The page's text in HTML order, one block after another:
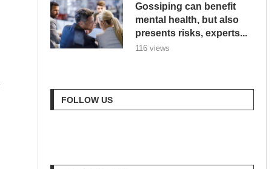
Gossiping can benefit
mental health, but also
presents risks, experts...
116 views
FOLLOW US